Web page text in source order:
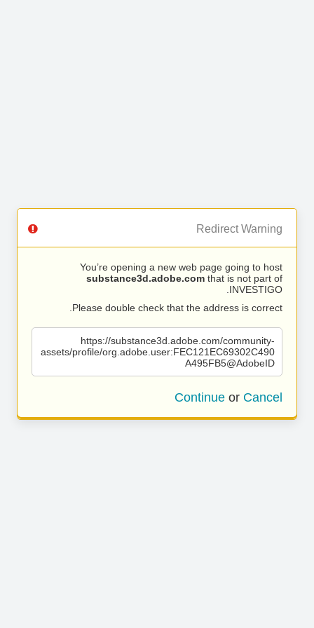
Redirect Warning
You’re opening a new web page going to host
substance3d.adobe.com that is not part of
INVESTIGO.
Please double check that the address is correct.
https://substance3d.adobe.com/community-
assets/profile/org.adobe.user:FEC121EC69302C490
A495FB5@AdobeID
Continue or Cancel